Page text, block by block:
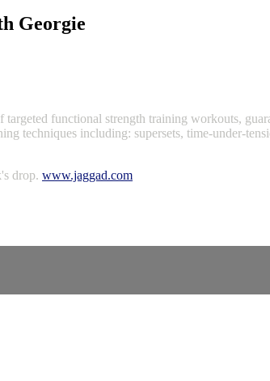
Georgie
functional strength training workouts,
techniques including: supersets, time-under-
drop. www.jaggad.com